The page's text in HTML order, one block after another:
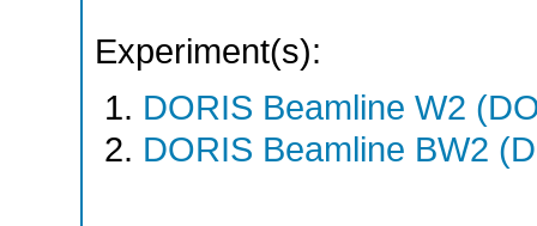
Experiment(s):
DORIS Beamline W2
DORIS Beamline BW2